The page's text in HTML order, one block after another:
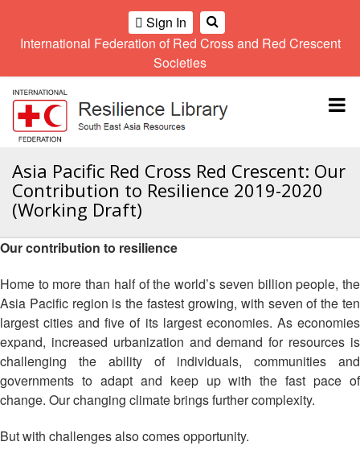
Sign In
International Federation of Red Cross and Red Crescent
Societies
Climate
and
Environment
training
kit
2016
Disasters
Crises
Disaster
Law
Disaster
Law
ASEAN
Gender
and
Diversity
Network
Community
Safety
and
Forum
Youth
Network
(SEAYN)
Asian
Red
Cross
Red
Regional
Meeting
Sub
Meeting
Southeast
Leaders
11th
Annual
Southeast
Asia
Red
Cross
Crescent
9th
Asia
Pacific
Regional
10th
Asia
Regional
11th
Asia
Pacific
Regional
Conference
Asia Pacific Red Cross Red Crescent: Our
Contribution to Resilience 2019-2020
(Working Draft)
Our contribution to resilience
Home to more than half of the world’s seven billion people, the
Asia Pacific region is the fastest growing, with seven of the ten
largest cities and five of its largest economies. As economies
expand, increased urbanization and demand for resources is
challenging the ability of individuals, communities and
governments to adapt and keep up with the fast pace of
change. Our changing climate brings further complexity.
But with challenges also comes opportunity.